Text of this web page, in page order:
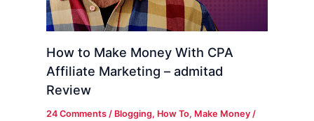
How to Make Money With CPA
Affiliate Marketing – admitad
Review
24 Comments / Blogging, How To, Make Money /